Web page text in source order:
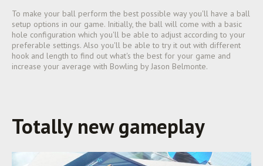
To make your ball perform the best possible way you'll have a ball
setup options in our game. Initially, the ball will come with a basic
hole configuration which you'll be able to adjust according to your
preferable settings. Also you'll be able to try it out with different
hook and length to find out what's the best for your game and
increase your average with Bowling by Jason Belmonte.
Totally new gameplay